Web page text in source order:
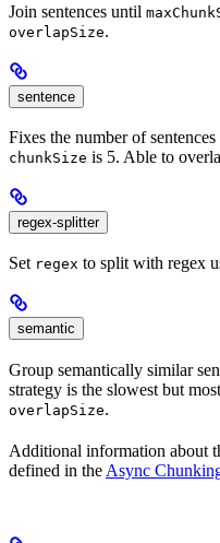
Join sentences until
overlapSize.
sentence
Fixes the number of
chunkSize is 5. Able to
regex-splitter
Set regex to split with regex
semantic
Group semantically similar
strategy is the slowest but
overlapSize.
Additional information about
defined in the Async